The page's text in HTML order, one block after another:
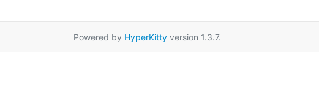
Powered by HyperKittyversion 1.3.7.